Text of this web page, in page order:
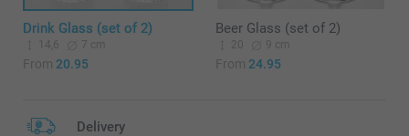
Drink Glass (set of 2)
14,6 7 cm
From 20.95
Beer Glass (set of 2)
20 9 cm
From 24.95
Delivery